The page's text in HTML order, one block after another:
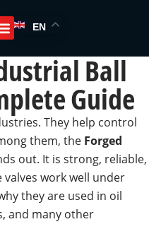
EN
Ball
Guide
They help control
them, the Forged
out. It is strong, reliable,
work well under
they are used in oil
and many other